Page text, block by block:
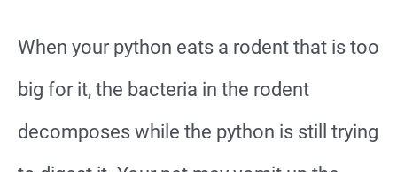
When your python eats a rodent that is too
big for it, the bacteria in the rodent
decomposes while the python is still trying